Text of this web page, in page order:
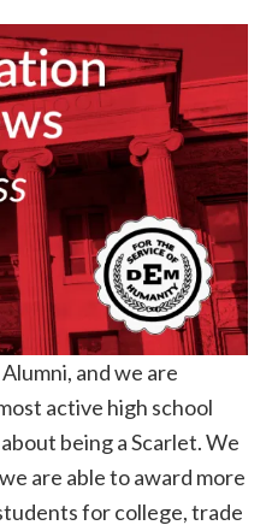
and we are
active high school
being a Scarlet. We
are able to award more
for college, trade